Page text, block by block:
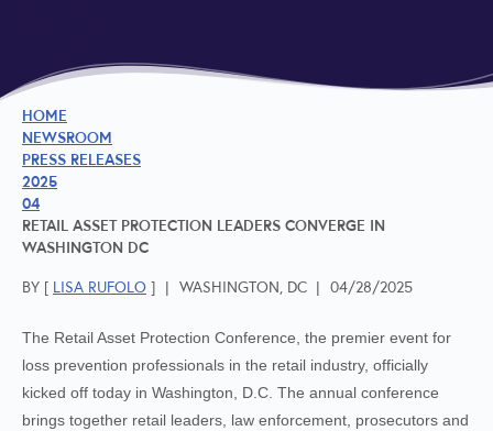
HOME
NEWSROOM
PRESS RELEASES
2025
04
RETAIL ASSET PROTECTION LEADERS CONVERGE IN
WASHINGTON DC
BY [ LISA RUFOLO ] | WASHINGTON, DC | 04/28/2025
The Retail Asset Protection Conference, the premier event for
loss prevention professionals in the retail industry, officially
kicked off today in Washington, D.C. The annual conference
brings together retail leaders, law enforcement, prosecutors and